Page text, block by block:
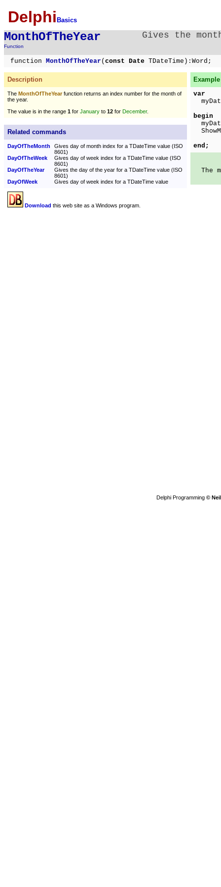
Delphi Basics
MonthOfTheYear
Function
Gives the
function MonthOfTheYear ( const Date TDateTime):Word;
Description
The MonthOfTheYearfunction returns an index number for the month of
the year.
The value is in the range 1 for January to 12 for December.
Related commands
DayOfTheMonth
Gives day of month index for a TDateTime value (ISO
8601)
DayOfTheWeek
Gives day of week index for a TDateTime value (ISO
8601)
DayOfTheYear
Gives the day of the year for a TDateTime value (ISO
8601)
DayOfWeek
Gives day of week index for a TDateTime value
Download this web site as a Windows program.
var
begin
end;
The
Delphi Programming ©